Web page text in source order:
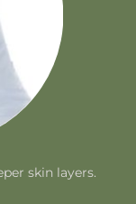
skin layers.